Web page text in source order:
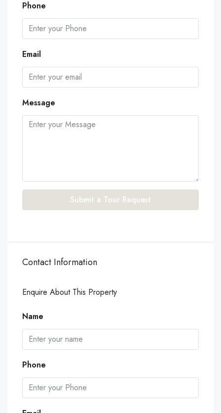
Phone
Email
Message
Submit a Tour Request
Contact Information
Enquire About This Property
Name
Phone